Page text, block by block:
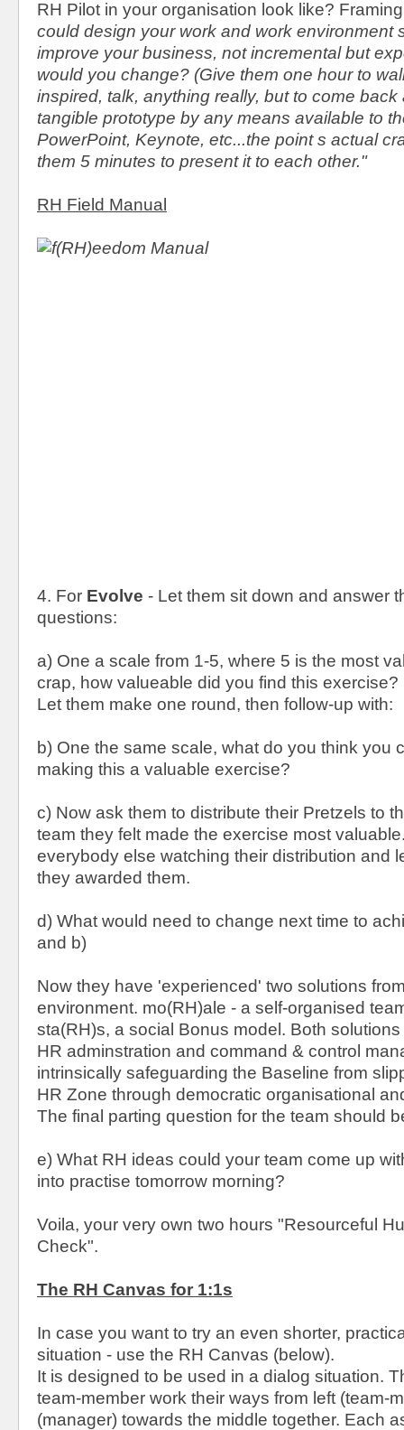
RH Pilot in your organisation look like?
could design your work and work environment
improve your business, not incremental but
would you change? (Give them one hour to
inspired, talk, anything really, but to come
tangible prototype by any means available to
PowerPoint, Keynote, etc...the point s actual
them 5 minutes to present it to each other."
RH Field Manual
4. For Evolve - Let them sit down and answer
questions:
a) One a scale from 1-5, where 5 is the most
crap, how valueable did you find this exercise?
Let them make one round, then follow-up with:
b) One the same scale, what do you think you
making this a valuable exercise?
c) Now ask them to distribute their Pretzels to
team they felt made the exercise most
everybody else watching their distribution and
they awarded them.
d) What would need to change next time to
and b)
Now they have 'experienced' two solutions
environment. mo(RH)ale - a self-organised
sta(RH)s, a social Bonus model. Both
HR adminstration and command & control
intrinsically safeguarding the Baseline from
HR Zone through democratic organisational
The final parting question for the team should
e) What RH ideas could your team come up
into practise tomorrow morning?
Voila, your very own two hours "Resourceful
Check".
The RH Canvas for 1:1s
In case you want to try an even shorter,
situation - use the RH Canvas (below).
It is designed to be used in a dialog situation.
team-member work their ways from left (team-
(manager) towards the middle together. Each